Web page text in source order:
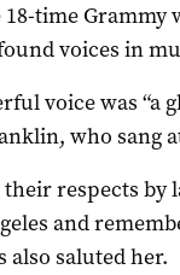
time Grammy
voices in
voice was “a
who sang
their respects by
and
also saluted her.